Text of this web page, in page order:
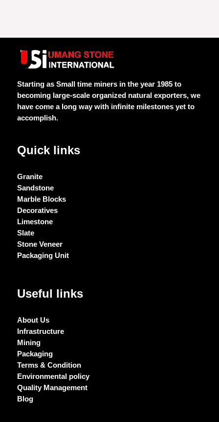
Starting as Small time miners in the year 1985 to
becoming large-scale organized natural exporters, we
have come a long way with infinite milestones yet to
accomplish.
Quick links
Granite
Sandstone
Marble Blocks
Decoratives
Limestone
Slate
Stone Veneer
Packaging Unit
Useful links
About Us
Infrastructure
Mining
Packaging
Terms & Condition
Environmental policy
Quality Management
Blog